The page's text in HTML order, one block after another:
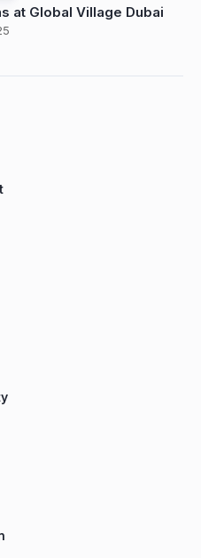
at Global Village Dubai